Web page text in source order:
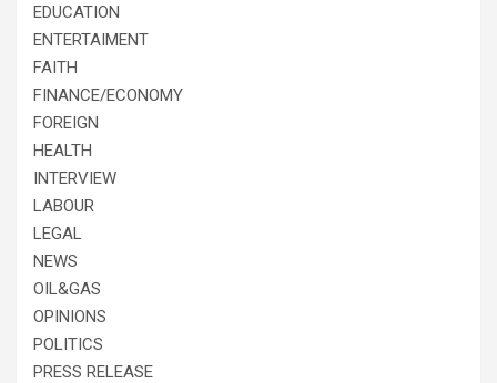
EDUCATION
ENTERTAIMENT
FAITH
FINANCE/ECONOMY
FOREIGN
HEALTH
INTERVIEW
LABOUR
LEGAL
NEWS
OIL&GAS
OPINIONS
POLITICS
PRESS RELEASE